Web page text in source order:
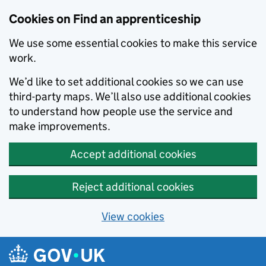
Cookies on Find an apprenticeship
We use some essential cookies to make this service
work.
We’d like to set additional cookies so we can use
third-party maps. We’ll also use additional cookies
to understand how people use the service and
make improvements.
Accept additional cookies
Reject additional cookies
View cookies